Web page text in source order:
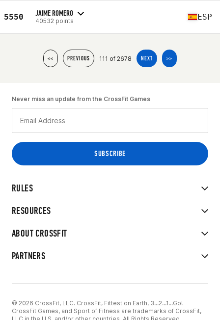
5550 JAIME ROMERO
40532 points ESP
<< PREVIOUS 111 of 2678 NEXT >>
RULES
RESOURCES
ABOUT CROSSFIT
PARTNERS
Never miss an update from the CrossFit Games
© 2026 CrossFit, LLC. CrossFit, Fittest on Earth, 3...2...1...Go!
CrossFit Games, and Sport of Fitness are trademarks of CrossFit,